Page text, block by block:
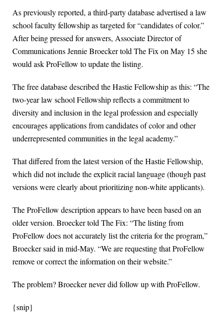
As previously reported, a third-party database advertised a law
school faculty fellowship as targeted for “candidates of color.”
After being pressed for answers, Associate Director of
Communications Jennie Broecker told The Fix on May 15 she
would ask ProFellow to update the listing.
The free database described the Hastie Fellowship as this: “The
two-year law school Fellowship reflects a commitment to
diversity and inclusion in the legal profession and especially
encourages applications from candidates of color and other
underrepresented communities in the legal academy.”
That differed from the latest version of the Hastie Fellowship,
which did not include the explicit racial language (though past
versions were clearly about prioritizing non-white applicants).
The ProFellow description appears to have been based on an
older version. Broecker told The Fix: “The listing from
ProFellow does not accurately list the criteria for the program,”
Broecker said in mid-May. “We are requesting that ProFellow
remove or correct the information on their website.”
The problem? Broecker never did follow up with ProFellow.
{snip}